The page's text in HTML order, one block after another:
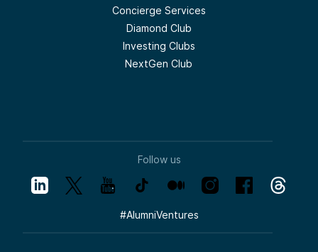
Concierge Services
Diamond Club
Investing Clubs
NextGen Club
Follow us
#AlumniVentures